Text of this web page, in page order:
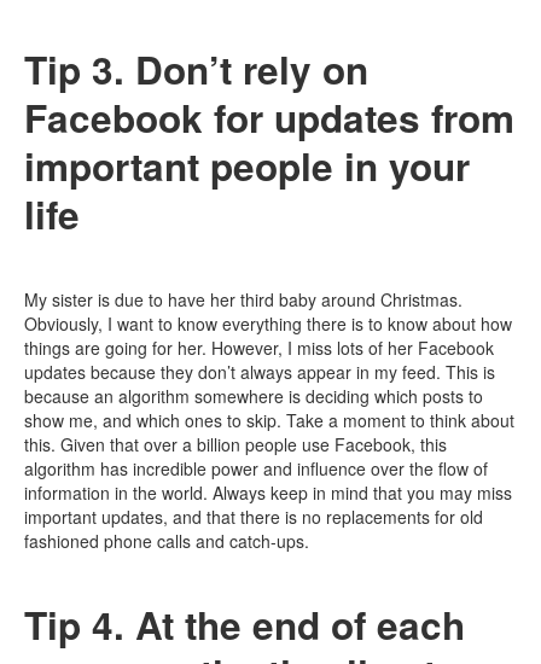
Tip 3. Don’t rely on
Facebook for updates from
important people in your
life
My sister is due to have her third baby around Christmas.
Obviously, I want to know everything there is to know about how
things are going for her. However, I miss lots of her Facebook
updates because they don’t always appear in my feed. This is
because an algorithm somewhere is deciding which posts to
show me, and which ones to skip. Take a moment to think about
this. Given that over a billion people use Facebook, this
algorithm has incredible power and influence over the flow of
information in the world. Always keep in mind that you may miss
important updates, and that there is no replacements for old
fashioned phone calls and catch-ups.
Tip 4. At the end of each